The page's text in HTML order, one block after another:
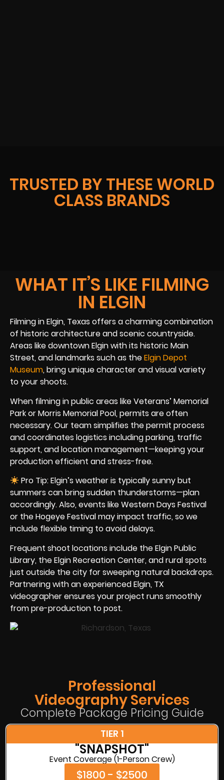
TRUSTED BY THESE WORLD
CLASS BRANDS
WHAT IT’S LIKE FILMING
IN ELGIN
Filming in Elgin, Texas offers a charming combination
of historic architecture and scenic countryside.
Areas like downtown Elgin with its historic Main
Street, and landmarks such as theElgin Depot
Museum, bring unique character and visual variety
to your shoots.
When filming in public areas like Veterans’ Memorial
Park or Morris Memorial Pool, permits are often
necessary. Our team simplifies the permit process
and coordinates logistics including parking, traffic
support, and location management—keeping your
production efficient and stress-free.
Pro Tip: Elgin’s weather is typically sunny but
summers can bring sudden thunderstorms—plan
accordingly. Also, events like Western Days Festival
or the Hogeye Festival may impact traffic, so we
include flexible timing to avoid delays.
Frequent shoot locations include the Elgin Public
Library, the Elgin Recreation Center, and rural spots
just outside the city for sweeping natural backdrops.
Partnering with an experienced Elgin, TX
videographer ensures your project runs smoothly
from pre-production to post.
Professional
Videography Services
Complete Package Pricing Guide
TIER 1
"SNAPSHOT"
Event Coverage (1-Person Crew)
$1800 - $2500